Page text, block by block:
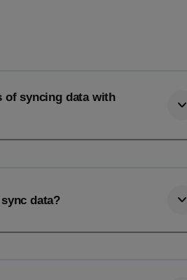
of syncing data with
data?